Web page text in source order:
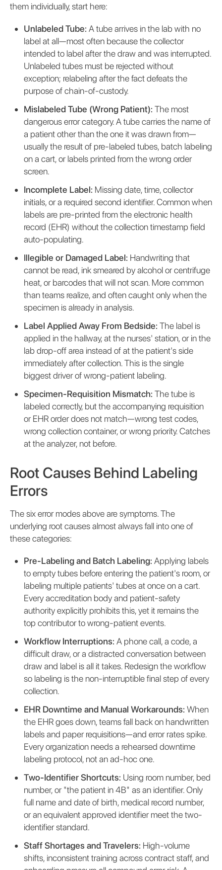
them individually, start here:
Unlabeled Tube: A tube arrives in the lab with no
label at all—most often because the collector
intended to label after the draw and was interrupted.
Unlabeled tubes must be rejected without
exception; relabeling after the fact defeats the
purpose of chain-of-custody.
Mislabeled Tube (Wrong Patient): The most
dangerous error category. A tube carries the name of
a patient other than the one it was drawn from—
usually the result of pre-labeled tubes, batch labeling
on a cart, or labels printed from the wrong order
screen.
Incomplete Label: Missing date, time, collector
initials, or a required second identifier. Common when
labels are pre-printed from the electronic health
record (EHR) without the collection timestamp field
auto-populating.
Illegible or Damaged Label: Handwriting that
cannot be read, ink smeared by alcohol or centrifuge
heat, or barcodes that will not scan. More common
than teams realize, and often caught only when the
specimen is already in analysis.
Label Applied Away From Bedside: The label is
applied in the hallway, at the nurses' station, or in the
lab drop-off area instead of at the patient's side
immediately after collection. This is the single
biggest driver of wrong-patient labeling.
Specimen-Requisition Mismatch: The tube is
labeled correctly, but the accompanying requisition
or EHR order does not match—wrong test codes,
wrong collection container, or wrong priority. Catches
at the analyzer, not before.
Root Causes Behind Labeling
Errors
The six error modes above are symptoms. The
underlying root causes almost always fall into one of
these categories:
Pre-Labeling and Batch Labeling: Applying labels
to empty tubes before entering the patient's room, or
labeling multiple patients' tubes at once on a cart.
Every accreditation body and patient-safety
authority explicitly prohibits this, yet it remains the
top contributor to wrong-patient events.
Workflow Interruptions: A phone call, a code, a
difficult draw, or a distracted conversation between
draw and label is all it takes. Redesign the workflow
so labeling is the non-interruptible final step of every
collection.
EHR Downtime and Manual Workarounds: When
the EHR goes down, teams fall back on handwritten
labels and paper requisitions—and error rates spike.
Every organization needs a rehearsed downtime
labeling protocol, not an ad-hoc one.
Two-Identifier Shortcuts: Using room number, bed
number, or "the patient in 4B" as an identifier. Only
full name and date of birth, medical record number,
or an equivalent approved identifier meet the two-
identifier standard.
Staff Shortages and Travelers: High-volume
shifts, inconsistent training across contract staff, and